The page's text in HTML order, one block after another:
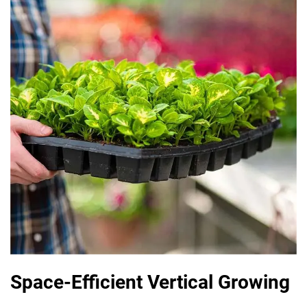
Space-Efficient Vertical Growing